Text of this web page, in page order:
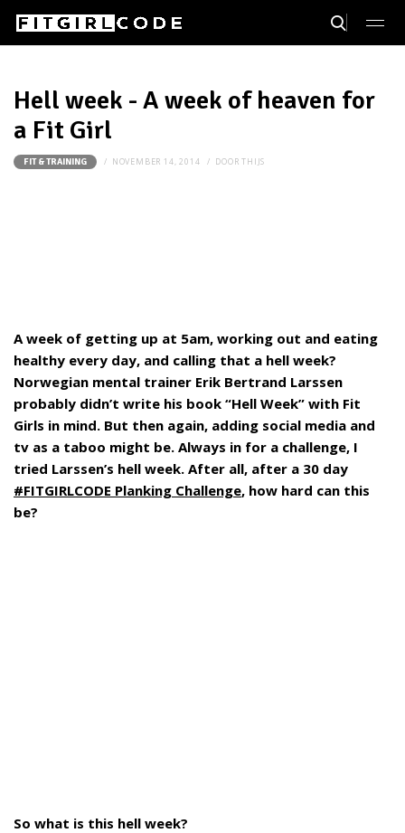
Hell week - A week of heaven for
a Fit Girl
FIT & TRAINING NOVEMBER 14, 2014 DOORTHIJS
A week of getting up at 5am, working out and eating
healthy every day, and calling that a hell week?
Norwegian mental trainer Erik Bertrand Larssen
probably didn’t write his book “Hell Week” with Fit
Girls in mind. But then again, adding social media and
tv as a taboo might be. Always in for a challenge, I
tried Larssen’s hell week. After all, after a 30 day
#FITGIRLCODE Planking Challenge, how hard can this
be?
So what is this hell week?